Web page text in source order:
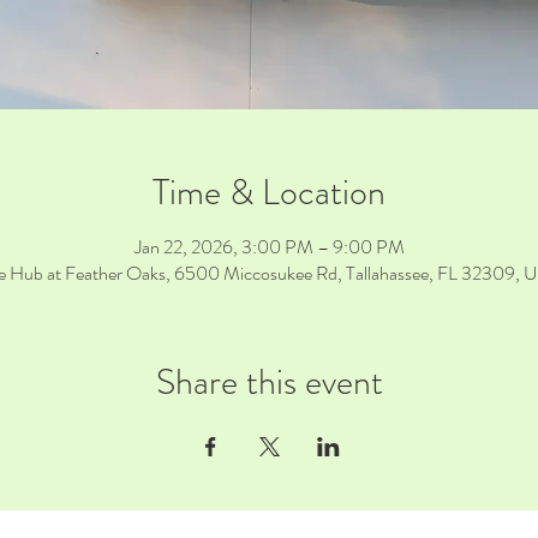
Time & Location
Jan 22, 2026, 3:00 PM – 9:00 PM
Hub at Feather Oaks, 6500 Miccosukee Rd, Tallahassee, FL 32309,
Share this event